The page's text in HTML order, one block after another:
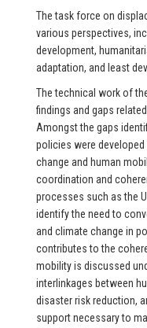
The task force on
various perspectives,
development,
adaptation, and least
The technical work of
findings and gaps
Amongst the gaps
policies were
change and human
coordination and
processes such as the
identify the need to
and climate change in
contributes to the
mobility is discussed
interlinkages between
disaster risk reduction,
support necessary to